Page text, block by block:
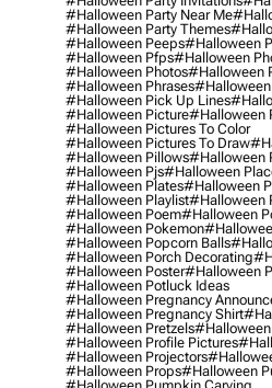
#halloween Party Near Me
#halloween Party Themes
#halloween Peeps#halloween
#halloween Pfps#halloween
#halloween Photos#halloween
#halloween Phrases
#halloween Pick Up Lines
#halloween Picture#halloween
#halloween Pictures To Color
#halloween Pictures To Draw
#halloween Pillows#halloween
#halloween Pjs#halloween
#halloween Plates#halloween
#halloween Playlist#halloween
#halloween Poem#halloween
#halloween Pokemon
#halloween Popcorn Balls
#halloween Porch Decorating
#halloween Poster#halloween
#halloween Potluck Ideas
#halloween Pregnancy
#halloween Pregnancy Shirt
#halloween Pretzels#halloween
#halloween Profile Pictures
#halloween Projectors
#halloween Props#halloween